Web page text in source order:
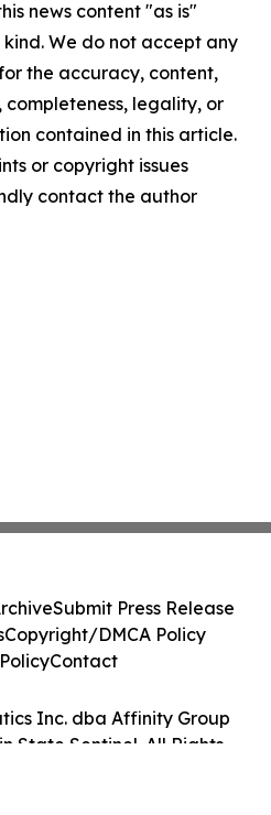
news content "as is"
We do not accept any
the accuracy, content,
completeness, legality, or
contained in this article.
or copyright issues
contact the author
Inc. dba Affinity Group
State Sentinel. All Rights
Submit Press Release
Copyright/DMCA Policy
Contact